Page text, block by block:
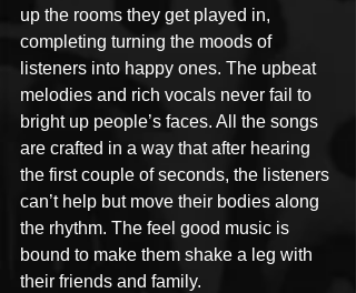
up the rooms they get played in,
completing turning the moods of
listeners into happy ones. The upbeat
melodies and rich vocals never fail to
bright up people’s faces. All the songs
are crafted in a way that after hearing
the first couple of seconds, the listeners
can’t help but move their bodies along
the rhythm. The feel good music is
bound to make them shake a leg with
their friends and family.